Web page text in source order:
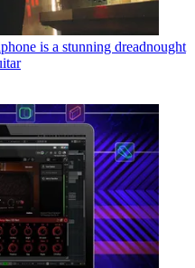
is a stunning dreadnought